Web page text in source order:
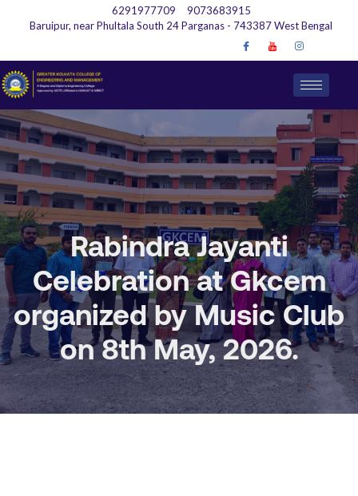
6291977709
9073683915
Baruipur, near Phultala South 24 Parganas - 743387 West Bengal
Rabindra Jayanti
Celebration at Gkcem
organized by Music Club
on 8th May, 2026.